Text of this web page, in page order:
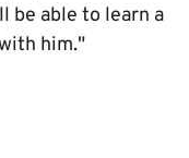
be able to learn a
him."